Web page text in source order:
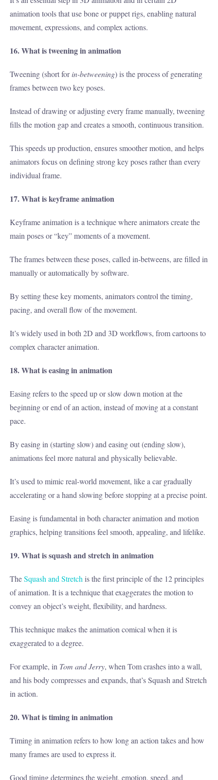
animation tools that use bone or puppet rigs, enabling natural
movement, expressions, and complex actions.
16. What is tweening in animation
Tweening (short forin-betweening) is the process of generating
frames between two key poses.
Instead of drawing or adjusting every frame manually, tweening
fills the motion gap and creates a smooth, continuous transition.
This speeds up production, ensures smoother motion, and helps
animators focus on defining strong key poses rather than every
individual frame.
17. What is keyframe animation
Keyframe animation is a technique where animators create the
main poses or “key” moments of a movement.
The frames between these poses, called in-betweens, are filled in
manually or automatically by software.
By setting these key moments, animators control the timing,
pacing, and overall flow of the movement.
It’s widely used in both 2D and 3D workflows, from cartoons to
complex character animation.
18. What is easing in animation
Easing refers to the speed up or slow down motion at the
beginning or end of an action, instead of moving at a constant
pace.
By easing in (starting slow) and easing out (ending slow),
animations feel more natural and physically believable.
It’s used to mimic real-world movement, like a car gradually
accelerating or a hand slowing before stopping at a precise point.
Easing is fundamental in both character animation and motion
graphics, helping transitions feel smooth, appealing, and lifelike.
19. What is squash and stretch in animation
TheSquash and Stretch is the first principle of the 12 principles
of animation. It is a technique that exaggerates the motion to
convey an object’s weight, flexibility, and hardness.
This technique makes the animation comical when it is
exaggerated to a degree.
For example, in Tom and Jerry, when Tom crashes into a wall,
and his body compresses and expands, that’s Squash and Stretch
in action.
20. What is timing in animation
Timing in animation refers to how long an action takes and how
many frames are used to express it.
Good timing determines the weight, emotion, speed, and